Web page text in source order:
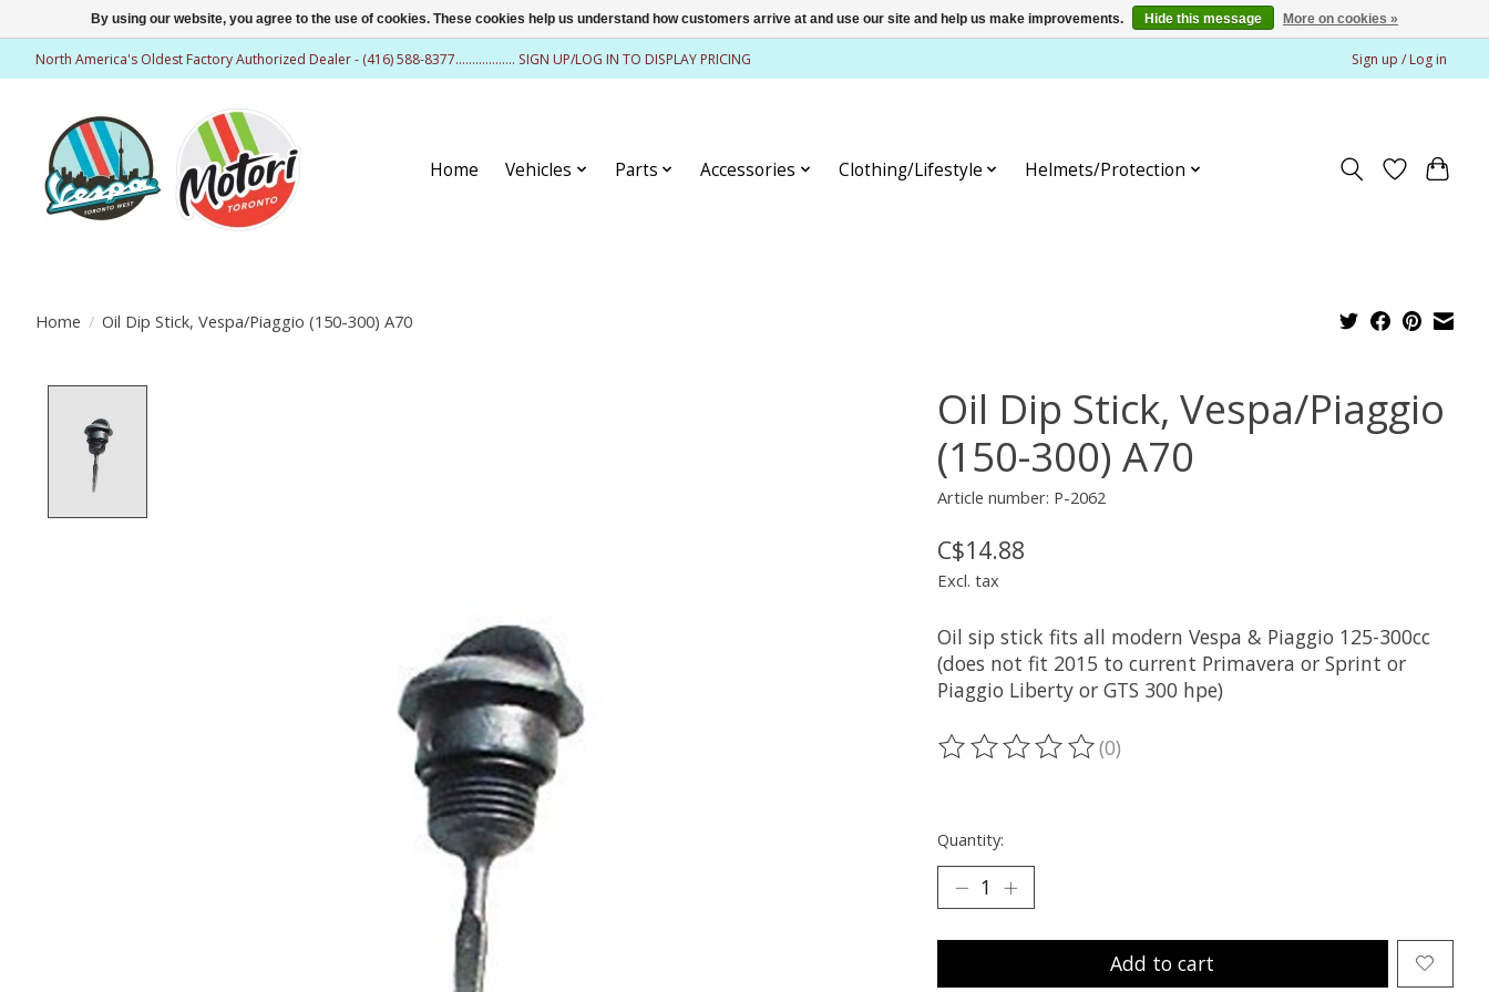
North America's Oldest Factory Authorized Dealer - (416) 588-8377.................. SIGN UP/LOG IN TO DISPLAY PRICING Sign up / Log in
Home Vehicles Parts Accessories Clothing/Lifestyle Helmets/Protection
Home / Oil Dip Stick, Vespa/Piaggio (150-300) A70
Oil Dip Stick, Vespa/Piaggio
(150-300) A70
Article number: P-2062
C$14.88
Excl. tax
Oil sip stick fits all modern Vespa & Piaggio 125-300cc
(does not fit 2015 to current Primavera or Sprint or
Piaggio Liberty or GTS 300 hpe)
The rating of this product is
(0)
Quantity:
Add to cart
By using our website, you agree to the use of cookies. These cookies help us understand how customers arrive at and use our site and help us make improvements. Hide this message More on cookies »